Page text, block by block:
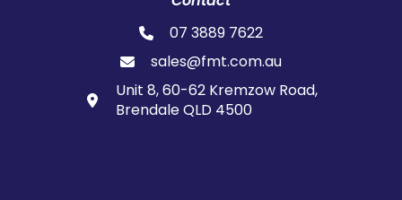
07 3889 7622
sales@fmt.com.au
Unit 8, 60-62 Kremzow Road,
Brendale QLD 4500